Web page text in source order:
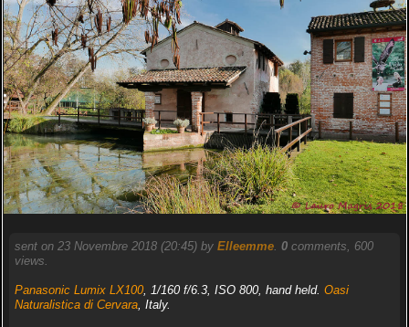
sent on 23 Novembre 2018 (20:45) by Elleemme. 0comments, 600
views.
Panasonic Lumix LX100, 1/160 f/6.3, ISO 800, hand held. Oasi
Naturalistica di Cervara, Italy.